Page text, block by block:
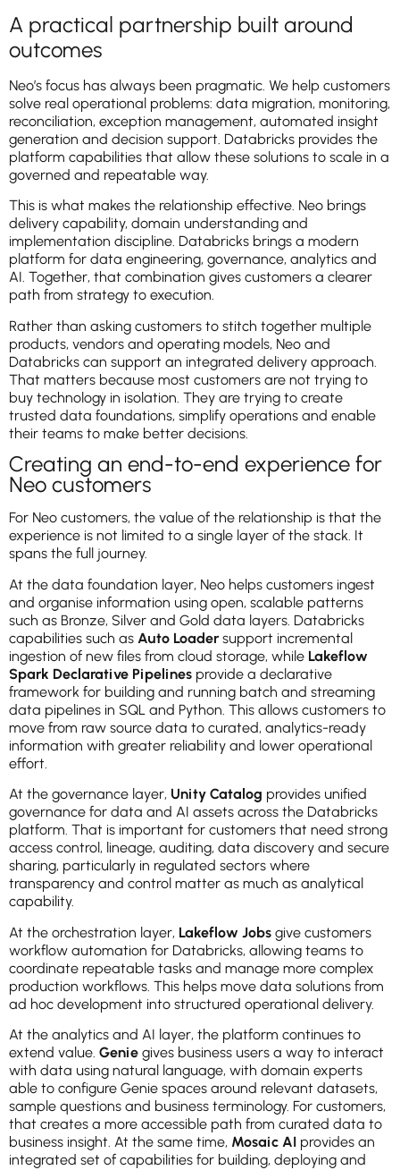
A practical partnership built around
outcomes
Neo’s focus has always been pragmatic. We help customers
solve real operational problems: data migration, monitoring,
reconciliation, exception management, automated insight
generation and decision support. Databricks provides the
platform capabilities that allow these solutions to scale in a
governed and repeatable way.
This is what makes the relationship effective. Neo brings
delivery capability, domain understanding and
implementation discipline. Databricks brings a modern
platform for data engineering, governance, analytics and
AI. Together, that combination gives customers a clearer
path from strategy to execution.
Rather than asking customers to stitch together multiple
products, vendors and operating models, Neo and
Databricks can support an integrated delivery approach.
That matters because most customers are not trying to
buy technology in isolation. They are trying to create
trusted data foundations, simplify operations and enable
their teams to make better decisions.
Creating an end-to-end experience for
Neo customers
For Neo customers, the value of the relationship is that the
experience is not limited to a single layer of the stack. It
spans the full journey.
At the data foundation layer, Neo helps customers ingest
and organise information using open, scalable patterns
such as Bronze, Silver and Gold data layers. Databricks
capabilities such as Auto Loader support incremental
ingestion of new files from cloud storage, while Lakeflow
Spark Declarative Pipelines provide a declarative
framework for building and running batch and streaming
data pipelines in SQL and Python. This allows customers to
move from raw source data to curated, analytics-ready
information with greater reliability and lower operational
effort.
At the governance layer, Unity Catalog provides unified
governance for data and AI assets across the Databricks
platform. That is important for customers that need strong
access control, lineage, auditing, data discovery and secure
sharing, particularly in regulated sectors where
transparency and control matter as much as analytical
capability.
At the orchestration layer, Lakeflow Jobs give customers
workflow automation for Databricks, allowing teams to
coordinate repeatable tasks and manage more complex
production workflows. This helps move data solutions from
ad hoc development into structured operational delivery.
At the analytics and AI layer, the platform continues to
extend value. Genie gives business users a way to interact
with data using natural language, with domain experts
able to configure Genie spaces around relevant datasets,
sample questions and business terminology. For customers,
that creates a more accessible path from curated data to
business insight. At the same time, Mosaic AI provides an
integrated set of capabilities for building, deploying and